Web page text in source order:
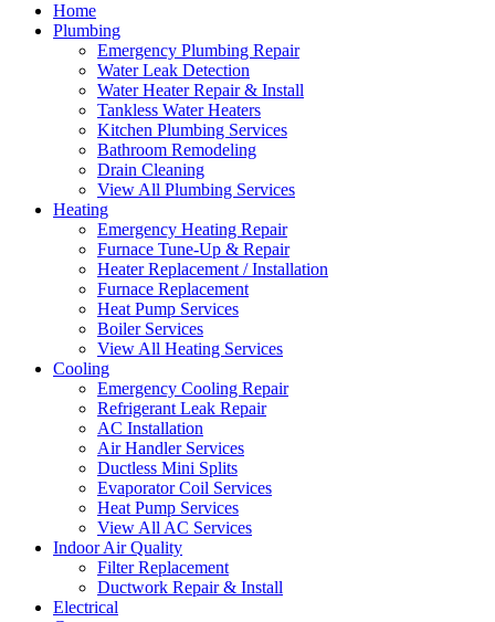
Home
Plumbing
Emergency Plumbing Repair
Water Leak Detection
Water Heater Repair & Install
Tankless Water Heaters
Kitchen Plumbing Services
Bathroom Remodeling
Drain Cleaning
View All Plumbing Services
Heating
Emergency Heating Repair
Furnace Tune-Up & Repair
Heater Replacement / Installation
Furnace Replacement
Heat Pump Services
Boiler Services
View All Heating Services
Cooling
Emergency Cooling Repair
Refrigerant Leak Repair
AC Installation
Air Handler Services
Ductless Mini Splits
Evaporator Coil Services
Heat Pump Services
View All AC Services
Indoor Air Quality
Filter Replacement
Ductwork Repair & Install
Electrical